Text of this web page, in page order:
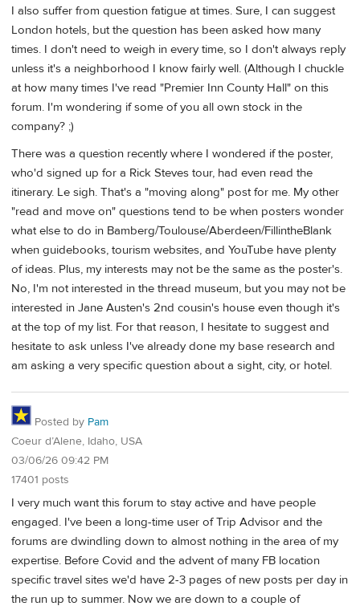
I also suffer from question fatigue at times. Sure, I can suggest
London hotels, but the question has been asked how many
times. I don't need to weigh in every time, so I don't always reply
unless it's a neighborhood I know fairly well. (Although I chuckle
at how many times I've read "Premier Inn County Hall" on this
forum. I'm wondering if some of you all own stock in the
company? ;)
There was a question recently where I wondered if the poster,
who'd signed up for a Rick Steves tour, had even read the
itinerary. Le sigh. That's a "moving along" post for me. My other
"read and move on" questions tend to be when posters wonder
what else to do in Bamberg/Toulouse/Aberdeen/FillintheBlank
when guidebooks, tourism websites, and YouTube have plenty
of ideas. Plus, my interests may not be the same as the poster's.
No, I'm not interested in the thread museum, but you may not be
interested in Jane Austen's 2nd cousin's house even though it's
at the top of my list. For that reason, I hesitate to suggest and
hesitate to ask unless I've already done my base research and
am asking a very specific question about a sight, city, or hotel.
Posted by Pam
Coeur d’Alene, Idaho, USA
03/06/26 09:42 PM
17401 posts
I very much want this forum to stay active and have people
engaged. I've been a long-time user of Trip Advisor and the
forums are dwindling down to almost nothing in the area of my
expertise. Before Covid and the advent of many FB location
specific travel sites we'd have 2-3 pages of new posts per day in
the run up to summer. Now we are down to a couple of